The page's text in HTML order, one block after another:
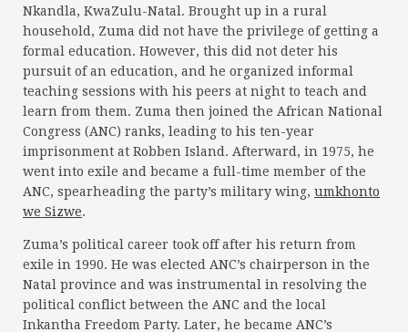
Nkandla, KwaZulu-Natal. Brought up in a rural
household, Zuma did not have the privilege of getting a
formal education. However, this did not deter his
pursuit of an education, and he organized informal
teaching sessions with his peers at night to teach and
learn from them. Zuma then joined the African National
Congress (ANC) ranks, leading to his ten-year
imprisonment at Robben Island. Afterward, in 1975, he
went into exile and became a full-time member of the
ANC, spearheading the party’s military wing, umkhonto
we Sizwe.
Zuma’s political career took off after his return from
exile in 1990. He was elected ANC’s chairperson in the
Natal province and was instrumental in resolving the
political conflict between the ANC and the local
Inkantha Freedom Party. Later, he became ANC’s